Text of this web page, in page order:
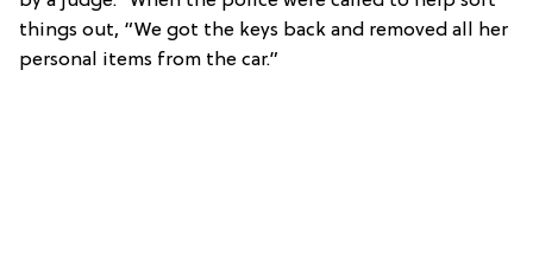
things out, “We got the keys back and removed all her
personal items from the car.”